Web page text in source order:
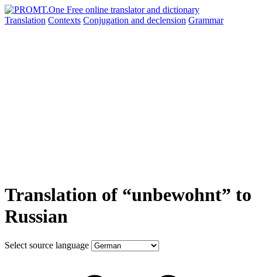
Translation Contexts Conjugation and declension Grammar
Translation of “unbewohnt” to
Russian
Select source language